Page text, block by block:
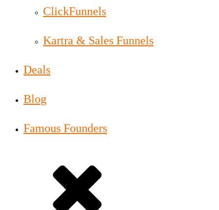
ClickFunnels
Kartra & Sales Funnels
Deals
Blog
Famous Founders